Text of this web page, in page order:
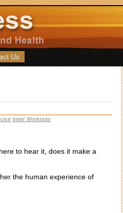
Us
Inner Workouts
to hear it, does it make a
the human experience of